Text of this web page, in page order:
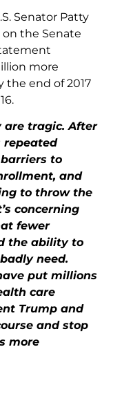
Senator Patty
on the Senate
more
the end of 2017
.
are tragic. After
repeated
to
and
to throw the
concerning
fewer
the ability to
need.
put millions
care
Trump and
and stop
more